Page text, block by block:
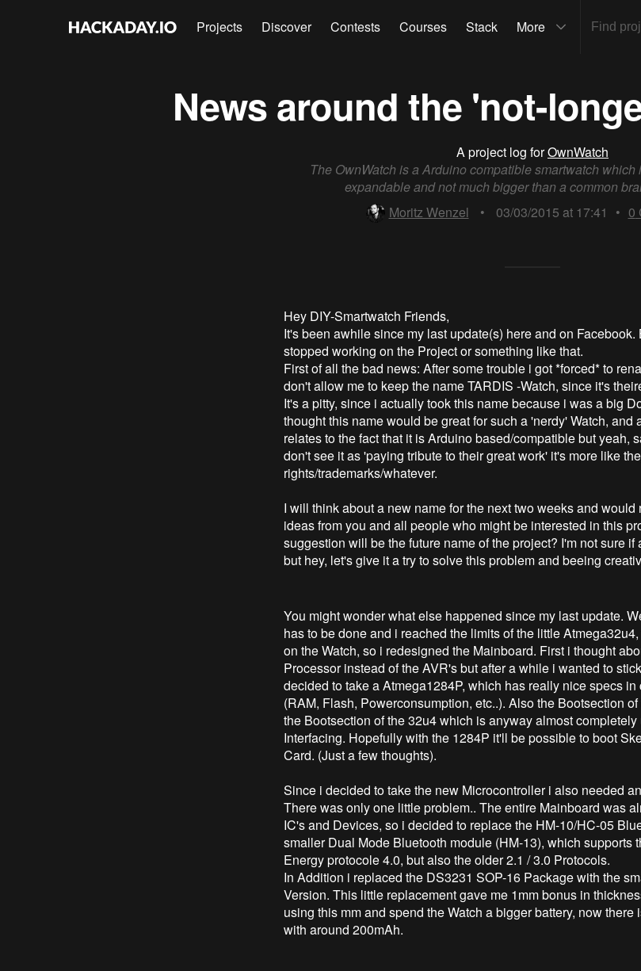
Projects Discover Contests Courses Stack More
News around the 'not-
A project log forOwnWatch
The OwnWatch is a Arduino compatible smartwatch which
expandable and not much bigger than a common
Moritz Wenzel
• 03/03/2015 at 17:41 • 0
Hey DIY-Smartwatch Friends,
It's been awhile since my last update(s) here and on
stopped working on the Project or something like that.
First of all the bad news: After some trouble i got *forced* to
don't allow me to keep the name TARDIS -Watch, since it's
It's a pitty, since i actually took this name because i was a big
thought this name would be great for such a 'nerdy' Watch, and
relates to the fact that it is Arduino based/compatible but yeah,
don't see it as 'paying tribute to their great work' it's more like
rights/trademarks/whatever.
I will think about a new name for the next two weeks and
ideas from you and all people who might be interested in this
suggestion will be the future name of the project? I'm not sure if
but hey, let's give it a try to solve this problem and beeing
You might wonder what else happened since my last update.
has to be done and i reached the limits of the little
on the Watch, so i redesigned the Mainboard. First i thought
Processor instead of the AVR's but after a while i wanted to
decided to take a Atmega1284P, which has really nice specs
(RAM, Flash, Powerconsumption, etc..). Also the Bootsection
the Bootsection of the 32u4 which is anyway almost
Interfacing. Hopefully with the 1284P it'll be possible to boot
Card. (Just a few thoughts).
Since i decided to take the new Microcontroller i also needed
There was only one little problem.. The entire Mainboard was
IC's and Devices, so i decided to replace the HM-10/HC-05
smaller Dual Mode Bluetooth module (HM-13), which supports
Energy protocole 4.0, but also the older 2.1 / 3.0 Protocols.
In Addition i replaced the DS3231 SOP-16 Package with the
Version. This little replacement gave me 1mm bonus in
using this mm and spend the Watch a bigger battery, now
with around 200mAh.